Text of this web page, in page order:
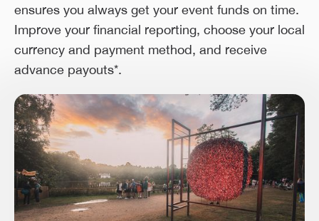
ensures you always get your event funds on time.
Improve your financial reporting, choose your local
currency and payment method, and receive
advance payouts*.